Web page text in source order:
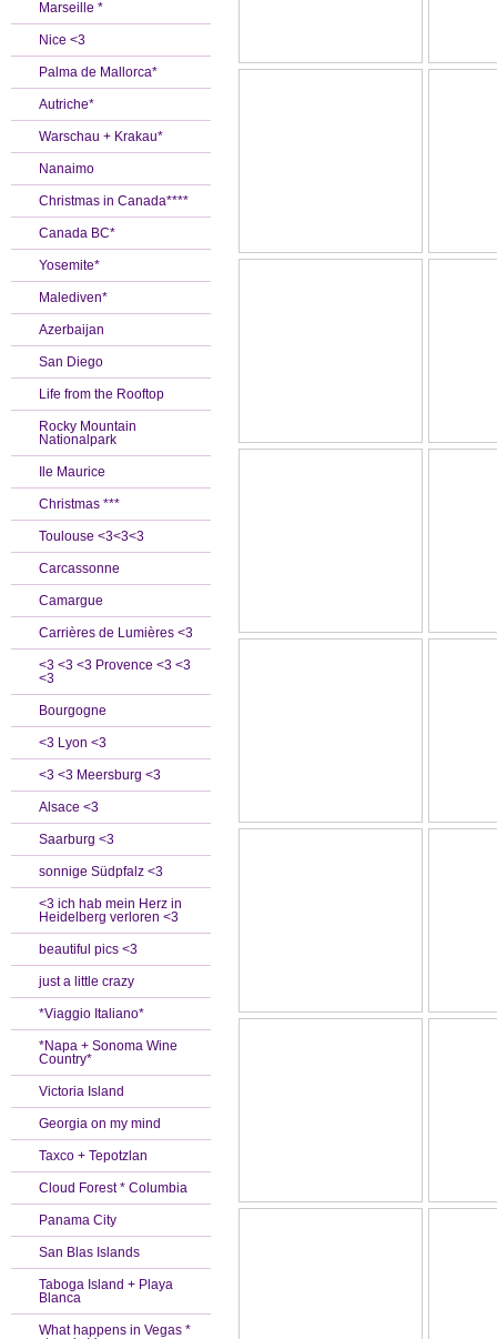
Marseille *
Nice <3
Palma de Mallorca*
Autriche*
Warschau + Krakau*
Nanaimo
Christmas in Canada****
Canada BC*
Yosemite*
Malediven*
Azerbaijan
San Diego
Life from the Rooftop
Rocky Mountain
Nationalpark
Ile Maurice
Christmas ***
Toulouse <3<3<3
Carcassonne
Camargue
Carrières de Lumières <3
<3 <3 <3 Provence <3 <3
<3
Bourgogne
<3 Lyon <3
<3 <3 Meersburg <3
Alsace <3
Saarburg <3
sonnige Südpfalz <3
<3 ich hab mein Herz in
Heidelberg verloren <3
beautiful pics <3
just a little crazy
*Viaggio Italiano*
*Napa + Sonoma Wine
Country*
Victoria Island
Georgia on my mind
Taxco + Tepotzlan
Cloud Forest * Columbia
Panama City
San Blas Islands
Taboga Island + Playa
Blanca
What happens in Vegas *